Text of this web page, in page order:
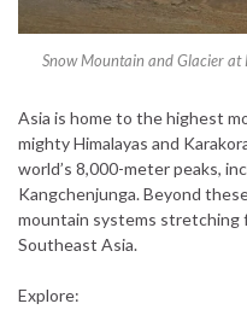
Snow Mountain and Glacier
Asia is home to the highest
mighty Himalayas and
world’s 8,000-meter peaks,
Kangchenjunga. Beyond
mountain systems stretching
Southeast Asia.
Explore: